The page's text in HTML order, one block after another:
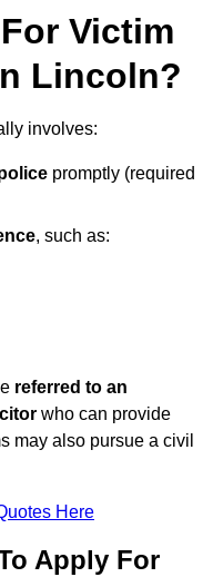
Victim
Lincoln?
involves:
promptly (required
, such as:
referred to an
who can provide
may also pursue a civil
Here
Apply For